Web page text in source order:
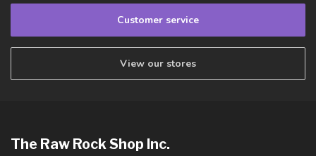
Customer service
View our stores
The Raw Rock Shop Inc.